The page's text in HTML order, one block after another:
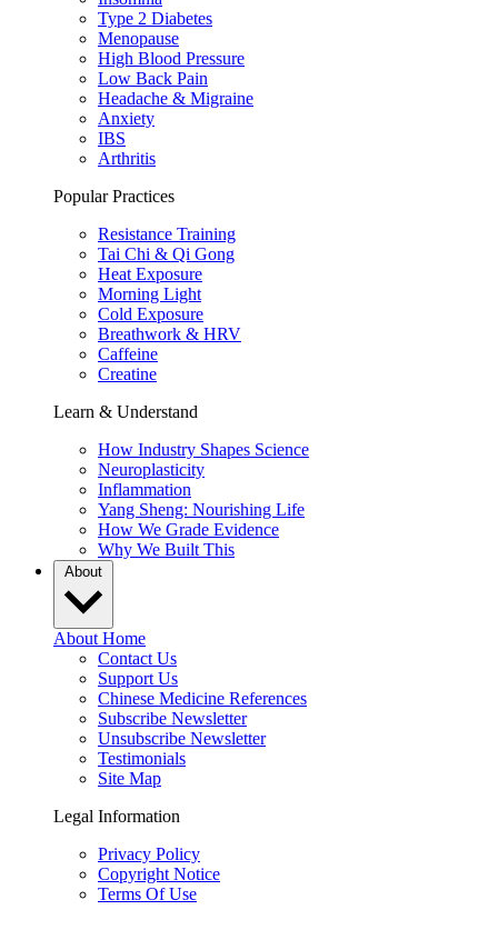
Type 2 Diabetes
Menopause
High Blood Pressure
Low Back Pain
Headache & Migraine
Anxiety
IBS
Arthritis
Popular Practices
Resistance Training
Tai Chi & Qi Gong
Heat Exposure
Morning Light
Cold Exposure
Breathwork & HRV
Caffeine
Creatine
Learn & Understand
How Industry Shapes Science
Neuroplasticity
Inflammation
Yang Sheng: Nourishing Life
How We Grade Evidence
Why We Built This
About
About Home
Contact Us
Support Us
Chinese Medicine References
Subscribe Newsletter
Unsubscribe Newsletter
Testimonials
Site Map
Legal Information
Privacy Policy
Copyright Notice
Terms Of Use